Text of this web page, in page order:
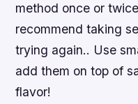
method once or
recommend taking
trying again.. Use
add them on top of
flavor!